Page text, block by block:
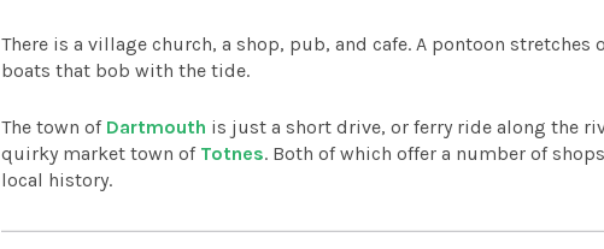
There is a village church, a shop, pub, and cafe. A pontoon
boats that bob with the tide.
The town of Dartmouth is just a short drive, or ferry ride along the
quirky market town of Totnes. Both of which offer a number of
local history.